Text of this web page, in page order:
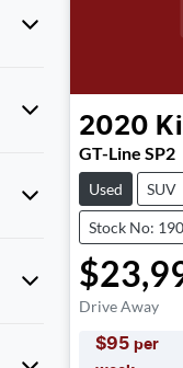
2020
GT-Line SP2
Used SUV
Stock No:
Drive Away
$95 per